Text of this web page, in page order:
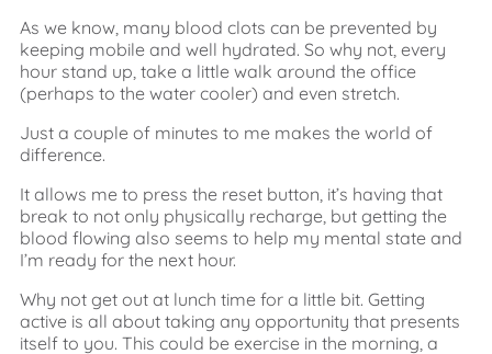
As we know, many blood clots can be prevented by
keeping mobile and well hydrated. So why not, every
hour stand up, take a little walk around the office
(perhaps to the water cooler) and even stretch.
Just a couple of minutes to me makes the world of
difference.
It allows me to press the reset button, it’s having that
break to not only physically recharge, but getting the
blood flowing also seems to help my mental state and
I’m ready for the next hour.
Why not get out at lunch time for a little bit. Getting
active is all about taking any opportunity that presents
itself to you. This could be exercise in the morning, a